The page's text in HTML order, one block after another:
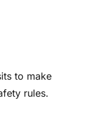
to make
rules.